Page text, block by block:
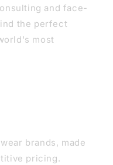
and face-
the perfect
most
brands, made
pricing.